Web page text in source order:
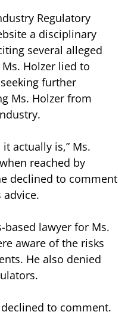
Regulatory
a disciplinary
several alleged
Holzer lied to
further
Ms. Holzer from
actually is,” Ms.
reached by
declined to comment
advice.
based lawyer for Ms.
aware of the risks
He also denied
to comment.